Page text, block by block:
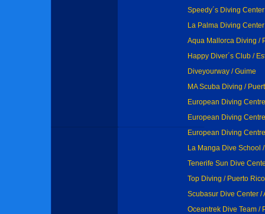
Speedy´s Diving
La Palma Diving
Aqua Mallorca Diving /
Happy Diver´s Club /
Diveyourway / Guime
MA Scuba Diving /
European Diving
European Diving
European Diving
La Manga Dive School
Tenerife Sun Dive
Top Diving / Puerto Rico
Scubasur Dive Center /
Oceantrek Dive Team /